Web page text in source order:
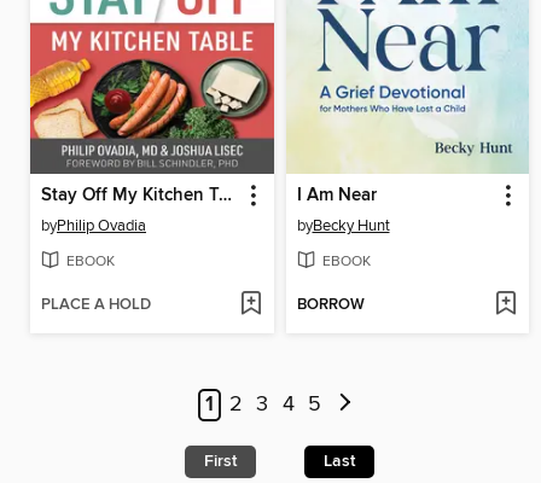
Stay Off My Kitchen Table
byPhilip Ovadia
EBOOK
PLACE A HOLD
I Am Near
byBecky Hunt
EBOOK
BORROW
1 2 3 4 5
First Last